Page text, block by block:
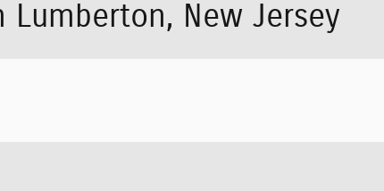
Lumberton, New Jersey